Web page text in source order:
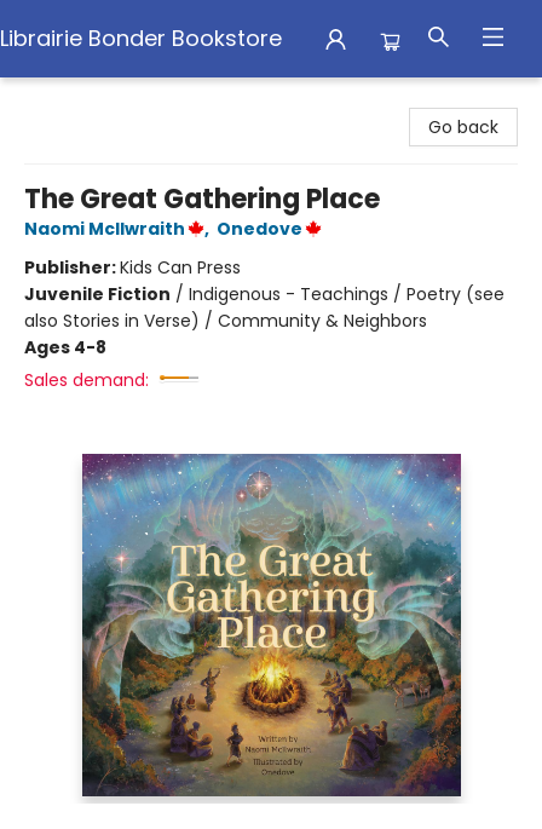
Librairie Bonder Bookstore
Go back
The Great Gathering Place
Naomi McIlwraith , Onedove
Publisher:Kids Can Press
Juvenile Fiction / Indigenous - Teachings / Poetry (see
also Stories in Verse) / Community & Neighbors
Ages 4-8
Sales demand: